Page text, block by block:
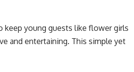
keep young guests like flower girls
and entertaining. This simple yet